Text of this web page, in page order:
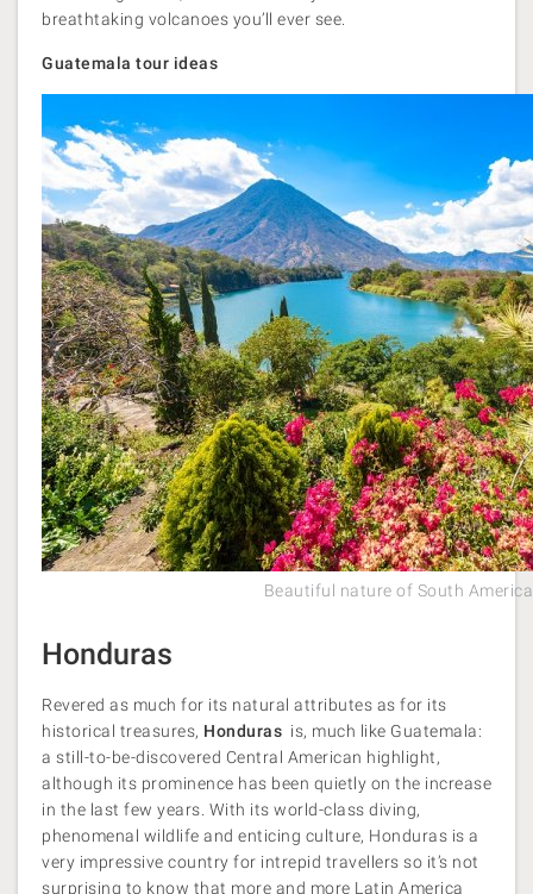
breathtaking volcanoes you’ll ever see.
Guatemala tour ideas
Beautiful nature of South America
Honduras
Revered as much for its natural attributes as for its
historical treasures, Honduras is, much like Guatemala:
a still-to-be-discovered Central American highlight,
although its prominence has been quietly on the increase
in the last few years. With its world-class diving,
phenomenal wildlife and enticing culture, Honduras is a
very impressive country for intrepid travellers so it’s not
surprising to know that more and more Latin America